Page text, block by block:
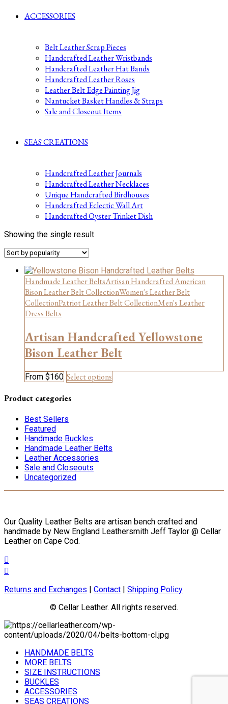
ACCESSORIES
Belt Leather Scrap Pieces
Handcrafted Leather Wristbands
Handcrafted Leather Hat Bands
Handcrafted Leather Roses
Leather Belt Edge Painting Jig
Nantucket Basket Handles & Straps
Sale and Closeout Items
SEAS CREATIONS
Handcrafted Leather Journals
Handcrafted Leather Necklaces
Unique Handcrafted Birdhouses
Handcrafted Eclectic Wall Art
Handcrafted Oyster Trinket Dish
Showing the single result
Handmade Leather BeltsArtisan Handcrafted American
Bison Leather Belt CollectionWomen's Leather Belt
CollectionPatriot Leather Belt CollectionMen's Leather
Dress Belts
Artisan Handcrafted Yellowstone
Bison Leather Belt
From $160 Select options
product
be
product
Product categories
Best Sellers
Featured
Handmade Buckles
Handmade Leather Belts
Leather Accessories
Sale and Closeouts
Uncategorized
Our Quality Leather Belts are artisan bench crafted and
handmade by New England Leathersmith Jeff Taylor @ Cellar
Leather on Cape Cod.
Returns and Exchanges Contact
Shipping Policy
© Cellar Leather. All rights reserved.
HANDMADE BELTS
MORE BELTS
SIZE INSTRUCTIONS
BUCKLES
ACCESSORIES
SEAS CREATIONS